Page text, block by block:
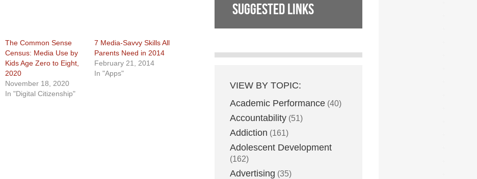
The Common Sense
Census: Media Use by
Kids Age Zero to Eight,
2020
November 18, 2020
In "Digital Citizenship"
7 Media-Savvy Skills All
Parents Need in 2014
February 21, 2014
In "Apps"
SUGGESTED LINKS
VIEW BY TOPIC:
Academic Performance (40)
Accountability (51)
Addiction (161)
Adolescent Development
(162)
Advertising (35)